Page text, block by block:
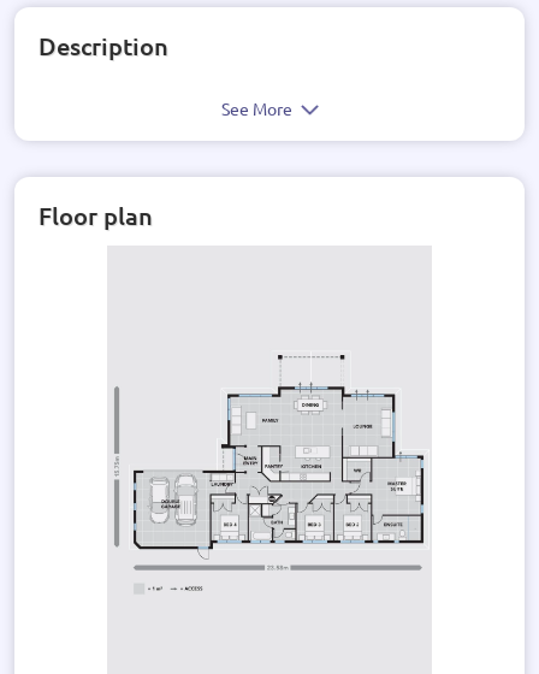
Description
See More
Floor plan